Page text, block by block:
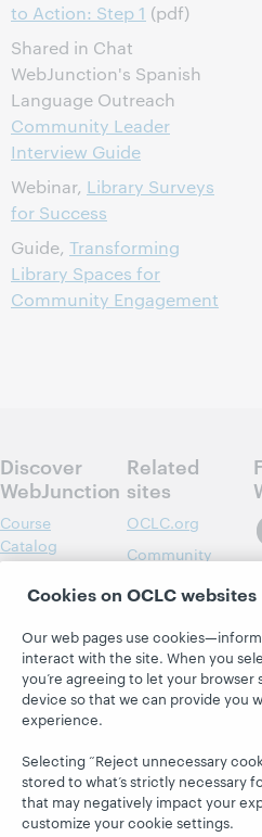
to Action: Step 1 (pdf)
Shared in Chat
WebJunction's Spanish
Language Outreach
Community Leader
Interview Guide
Webinar, Library Surveys
for Success
Guide, Transforming
Library Spaces for
Community Engagement
Discover
WebJunction
Course
Catalog
Topics
Projects
About
Related
sites
OCLC.org
Community
OCLC
Research
OCLC
Support
Cookies on OCLC websites
Our web pages use
interact with the site. When you
you’re agreeing to let your
device so that we can provide you
experience.
Selecting “Reject unnecessary
stored to what’s strictly necessary
that may negatively impact your
customize your cookie settings.